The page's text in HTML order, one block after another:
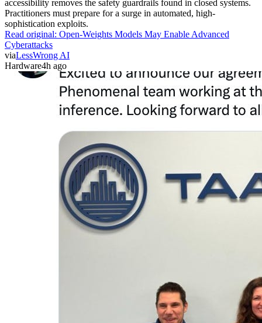
accessibility removes the safety guardrails found in closed systems.
Practitioners must prepare for a surge in automated, high-
sophistication exploits.
Read original: Open-Weights Models May Enable Advanced
Cyberattacks
viaLessWrong AI
Hardware4h ago